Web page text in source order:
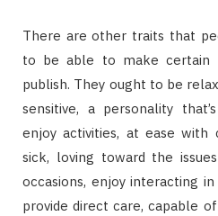
There are other traits that
to be able to make certain
publish. They ought to be
sensitive, a personality
enjoy activities, at ease
sick, loving toward the
occasions, enjoy interacting
provide direct care, capable